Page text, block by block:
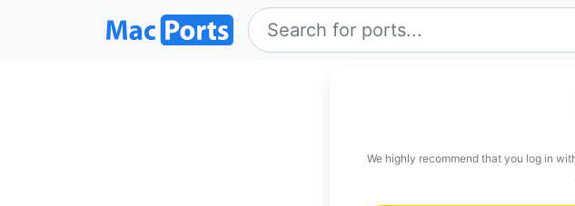
We highly recommend that you log in